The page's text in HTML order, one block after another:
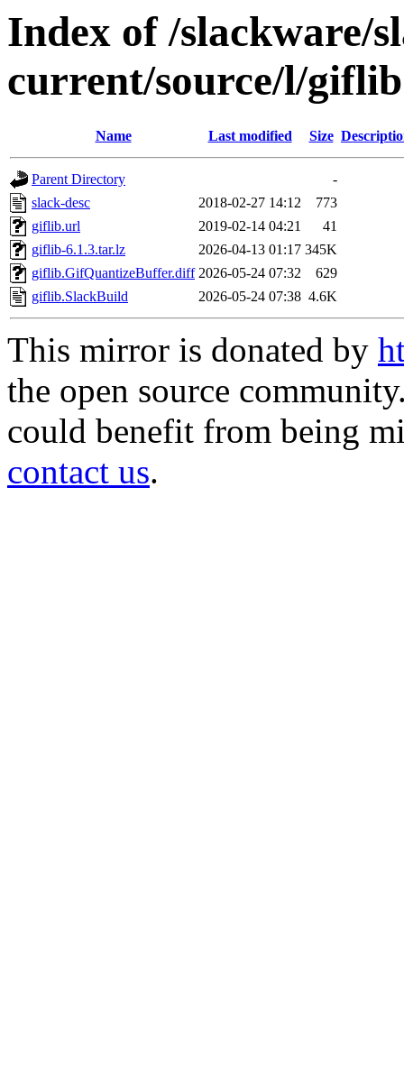
Index of /slackware/
current/source/l/giflib
Name Last modified Size
Parent Directory
-
slack-desc
2018-02-27 14:12
773
giflib.url
2019-02-14 04:21
41
giflib-6.1.3.tar.lz
2026-04-13 01:17 345K
giflib.GifQuantizeBuffer.diff 2026-05-24 07:32
629
giflib.SlackBuild
2026-05-24 07:38 4.6K
This mirror is donated by
the open source
could benefit from being
contact us.